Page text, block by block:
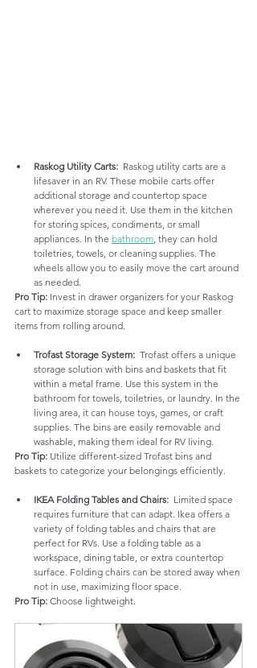
Raskog Utility Carts: Raskog utility carts are a
lifesaver in an RV. These mobile carts offer
additional storage and countertop space
wherever you need it. Use them in the kitchen
for storing spices, condiments, or small
appliances. In the bathroom, they can hold
toiletries, towels, or cleaning supplies. The
wheels allow you to easily move the cart around
as needed.
Pro Tip: Invest in drawer organizers for your Raskog
cart to maximize storage space and keep smaller
items from rolling around.
Trofast Storage System: Trofast offers a unique
storage solution with bins and baskets that fit
within a metal frame. Use this system in the
bathroom for towels, toiletries, or laundry. In the
living area, it can house toys, games, or craft
supplies. The bins are easily removable and
washable, making them ideal for RV living.
Pro Tip: Utilize different-sized Trofast bins and
baskets to categorize your belongings efficiently.
IKEA Folding Tables and Chairs: Limited space
requires furniture that can adapt. Ikea offers a
variety of folding tables and chairs that are
perfect for RVs. Use a folding table as a
workspace, dining table, or extra countertop
surface. Folding chairs can be stored away when
not in use, maximizing floor space.
Pro Tip: Choose lightweight.